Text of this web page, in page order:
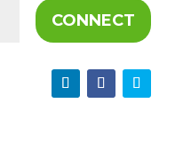
CONNECT